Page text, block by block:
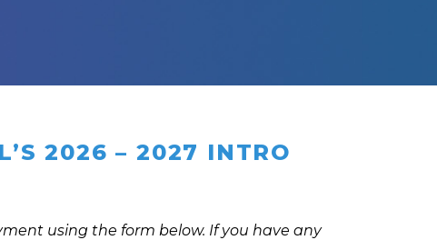
2026 – 2027 INTRO
using the form below. If you have any